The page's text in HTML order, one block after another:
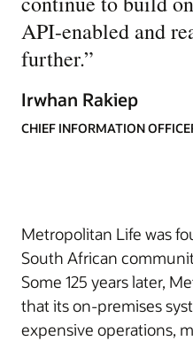
API-enabled and
further.”
Irwhan Rakiep
CHIEF INFORMATION
Metropolitan Life was
South African
Some 125 years later,
that its on-premises
expensive operations,